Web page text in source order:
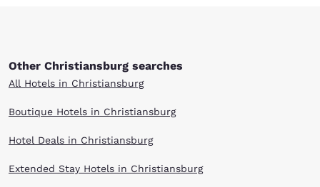
Other Christiansburg searches
All Hotels in Christiansburg
Boutique Hotels in Christiansburg
Hotel Deals in Christiansburg
Extended Stay Hotels in Christiansburg